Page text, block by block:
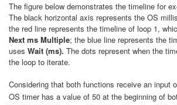
The figure below demonstrates the timeline for
The black horizontal axis represents the OS
the red line represents the timeline of loop 1,
Next ms Multiple; the blue line represents the
uses Wait (ms). The dots represent when the
the loop to iterate.
Considering that both functions receive an input
OS timer has a value of 50 at the beginning of